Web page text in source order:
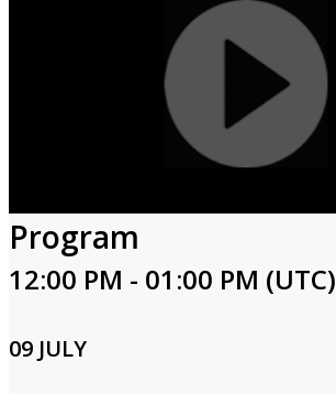
Program
12:00 PM - 01:00 PM (UTC)
09 JULY